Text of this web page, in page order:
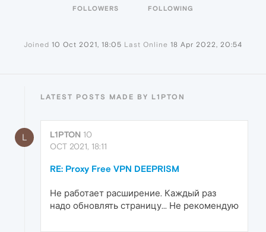
FOLLOWERS FOLLOWING
Joined 10 Oct 2021, 18:05 Last Online 18 Apr 2022, 20:54
LATEST POSTS MADE BY L1PTON
L L1PTON 10
OCT 2021, 18:11
RE: Proxy Free VPN DEEPRISM
Не работает расширение. Каждый раз
надо обновлять страницу... Не рекомендую